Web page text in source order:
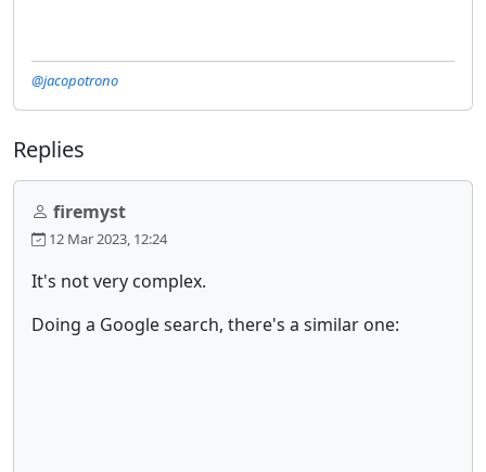
@jacopotrono
Replies
firemyst
12 Mar 2023, 12:24
It's not very complex.
Doing a Google search, there's a similar one: